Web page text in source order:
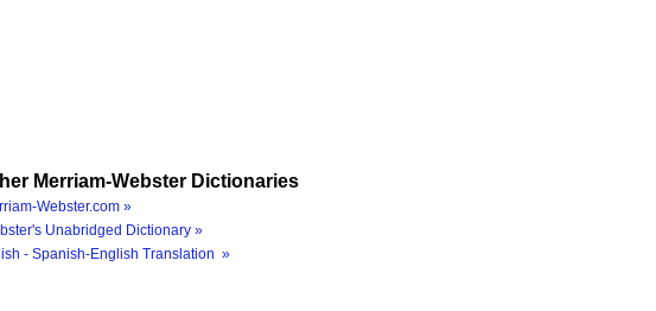
Merriam-Webster Dictionaries
Webster.com »
Unabridged Dictionary »
- Spanish-English Translation »